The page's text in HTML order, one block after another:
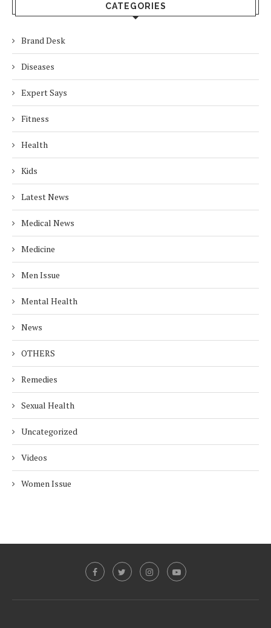
CATEGORIES
Brand Desk
Diseases
Expert Says
Fitness
Health
Kids
Latest News
Medical News
Medicine
Men Issue
Mental Health
News
OTHERS
Remedies
Sexual Health
Uncategorized
Videos
Women Issue